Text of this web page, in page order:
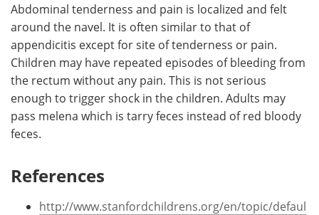
Abdominal tenderness and pain is localized and felt
around the navel. It is often similar to that of
appendicitis except for site of tenderness or pain.
Children may have repeated episodes of bleeding from
the rectum without any pain. This is not serious
enough to trigger shock in the children. Adults may
pass melena which is tarry feces instead of red bloody
feces.
References
http://www.stanfordchildrens.org/en/topic/defaul